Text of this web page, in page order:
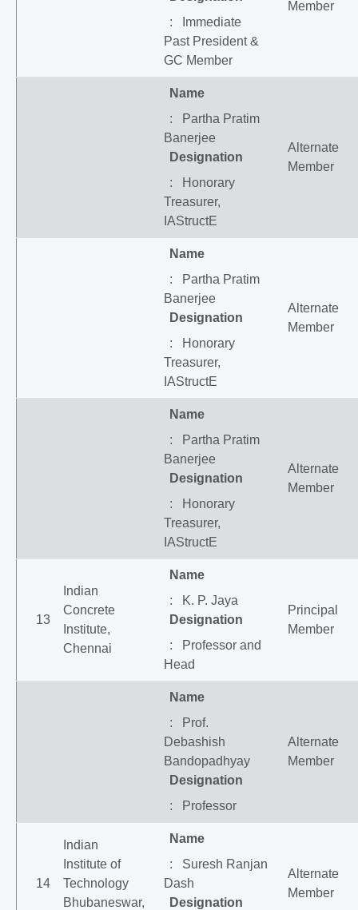
: Immediate
Past President &
GC Member
Member
Name
: Partha Pratim
Banerjee
Designation
: Honorary
Treasurer,
IAStructE
Alternate
Member
Name
: Partha Pratim
Banerjee
Designation
: Honorary
Treasurer,
IAStructE
Alternate
Member
Name
: Partha Pratim
Banerjee
Designation
: Honorary
Treasurer,
IAStructE
Alternate
Member
13
Indian
Concrete
Institute,
Chennai
Name
: K. P. Jaya
Designation
: Professor and
Head
Principal
Member
Name
: Prof.
Debashish
Bandopadhyay
Designation
: Professor
Alternate
Member
14
Indian
Institute of
Technology
Bhubaneswar,
Name
: Suresh Ranjan
Dash
Designation
Alternate
Member